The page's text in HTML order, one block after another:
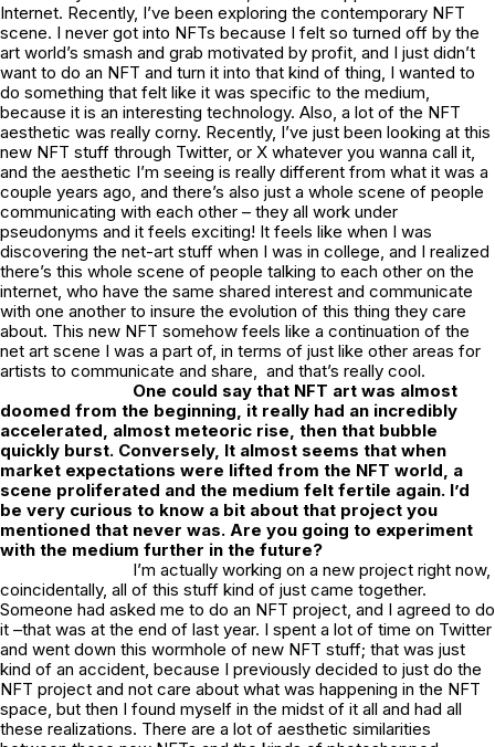
Internet. Recently, I’ve been exploring the contemporary NFT
scene. I never got into NFTs because I felt so turned off by the
art world’s smash and grab motivated by profit, and I just didn’t
want to do an NFT and turn it into that kind of thing, I wanted to
do something that felt like it was specific to the medium,
because it is an interesting technology. Also, a lot of the NFT
aesthetic was really corny. Recently, I’ve just been looking at this
new NFT stuff through Twitter, or X whatever you wanna call it,
and the aesthetic I’m seeing is really different from what it was a
couple years ago, and there’s also just a whole scene of people
communicating with each other – they all work under
pseudonyms and it feels exciting! It feels like when I was
discovering the net-art stuff when I was in college, and I realized
there’s this whole scene of people talking to each other on the
internet, who have the same shared interest and communicate
with one another to insure the evolution of this thing they care
about. This new NFT somehow feels like a continuation of the
net art scene I was a part of, in terms of just like other areas for
artists to communicate and share, and that’s really cool.
One could say that NFT art was almost
doomed from the beginning, it really had an incredibly
accelerated, almost meteoric rise, then that bubble
quickly burst. Conversely, It almost seems that when
market expectations were lifted from the NFT world, a
scene proliferated and the medium felt fertile again. I’d
be very curious to know a bit about that project you
mentioned that never was. Are you going to experiment
with the medium further in the future?
I’m actually working on a new project right now,
coincidentally, all of this stuff kind of just came together.
Someone had asked me to do an NFT project, and I agreed to do
it –that was at the end of last year. I spent a lot of time on Twitter
and went down this wormhole of new NFT stuff; that was just
kind of an accident, because I previously decided to just do the
NFT project and not care about what was happening in the NFT
space, but then I found myself in the midst of it all and had all
these realizations. There are a lot of aesthetic similarities